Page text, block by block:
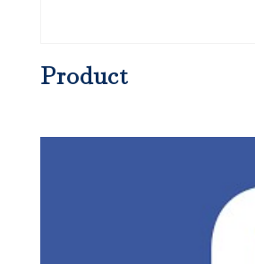
Product